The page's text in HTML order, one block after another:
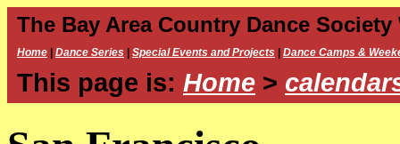
The Bay Area Country Dance Society
Home Dance Series Special Events and Projects Dance Camps &
This page is: Home >